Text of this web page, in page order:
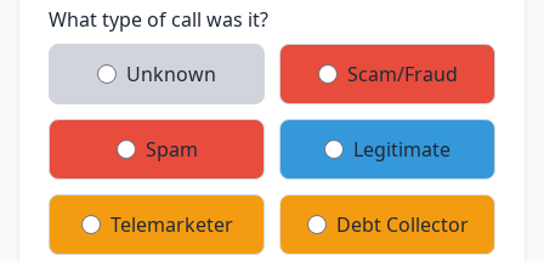
What type of call was it?
Unknown Scam/Fraud
Spam Legitimate
Telemarketer Debt Collector